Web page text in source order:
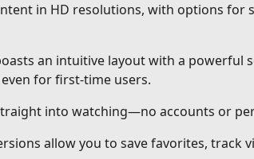
in HD resolutions, with options
an intuitive layout with a powerful
for first-time users.
into watching—no accounts or
allow you to save favorites,